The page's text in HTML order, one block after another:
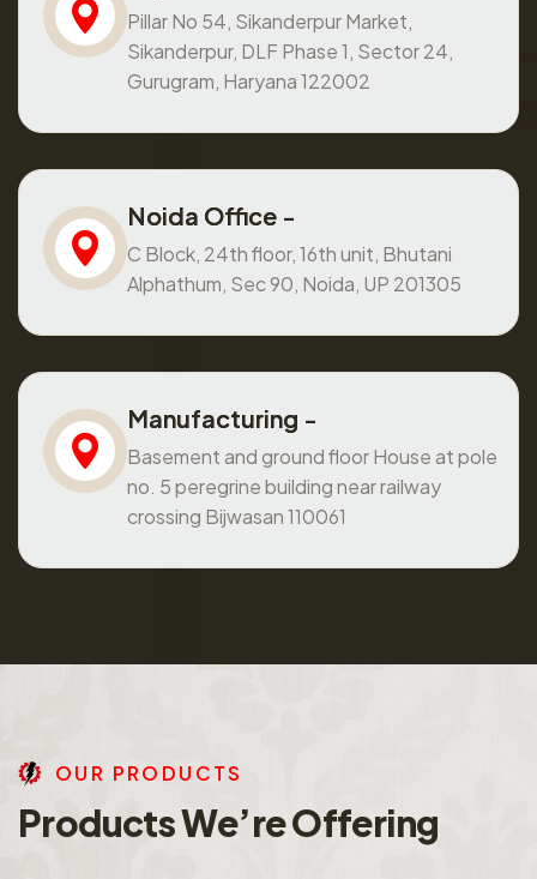
Pillar No 54, Sikanderpur Market,
Sikanderpur, DLF Phase 1, Sector 24,
Gurugram, Haryana 122002
Noida Office -
C Block, 24th floor, 16th unit, Bhutani
Alphathum, Sec 90, Noida, UP 201305
Manufacturing -
Basement and ground floor House at pole
no. 5 peregrine building near railway
crossing Bijwasan 110061
OU R PRO DU CTS
ProductsWe’reOffering